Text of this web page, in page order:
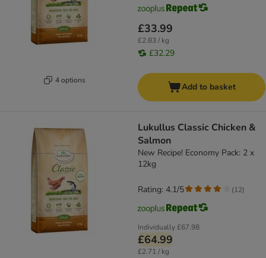
4 options
£33.99
£2.83 / kg
£32.29
Add to basket
Lukullus Classic Chicken &
Salmon
New Recipe! Economy Pack: 2 x
12kg
Individually£67.98
£64.99
£2.71 / kg
Rating: 4.1/5 (12)